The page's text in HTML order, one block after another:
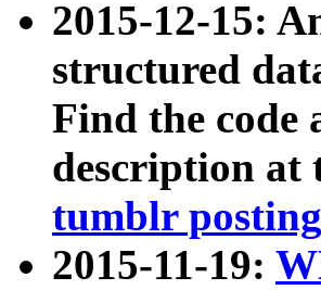
2015-12-15:
structured
Find the code
description at
tumblr posting
2015-11-19: